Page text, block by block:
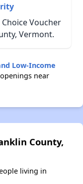
Voucher
Vermont.
Low-Income
near
County,
living in